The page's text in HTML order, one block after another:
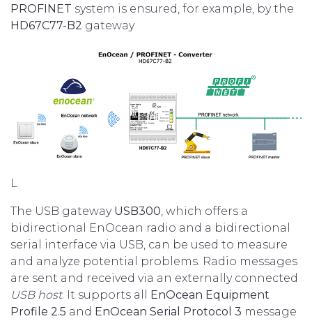
PROFINET system is ensured, for example, by the
HD67C77-B2 gateway
L
The USB gateway USB300, which offers a
bidirectional EnOcean radio and a bidirectional
serial interface via USB, can be used to measure
and analyze potential problems. Radio messages
are sent and received via an externally connected
USB host. It supports all
EnOcean Equipment
Profile 2.5 and EnOcean Serial Protocol 3 message